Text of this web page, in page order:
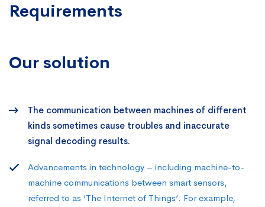
Requirements
Our solution
The communication between machines of different
kinds sometimes cause troubles and inaccurate
signal decoding results.
Advancements in technology – including machine-to-
machine communications between smart sensors,
referred to as ‘The Internet of Things’. For example,